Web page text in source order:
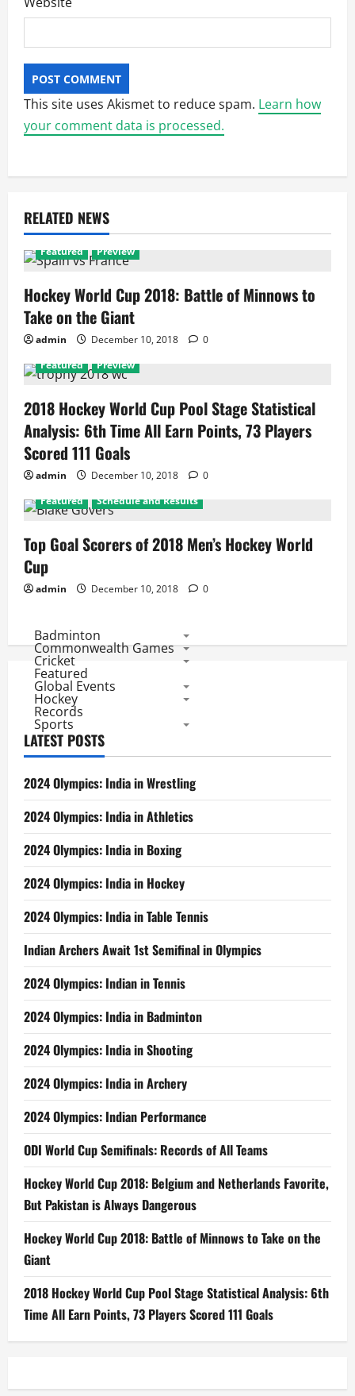
This site uses Akismet to reduce spam. Learn how
your comment data is processed.
RELATED NEWS
Featured Preview
Hockey World Cup 2018: Battle of Minnows to
Take on the Giant
admin December 10, 2018
0
Featured
Preview
2018 Hockey World Cup Pool Stage Statistical
Analysis: 6th Time All Earn Points, 73 Players
Scored 111 Goals
admin December 10, 2018
0
Featured
Schedule and Results
Top Goal Scorers of 2018 Men’s Hockey World
Cup
admin December 10, 2018 0
Badminton
Commonwealth Games
Cricket
Featured
Global Events
Hockey
Records
Sports
LATEST POSTS
2024 Olympics: India in Wrestling
2024 Olympics: India in Athletics
2024 Olympics: India in Boxing
2024 Olympics: India in Hockey
2024 Olympics: India in Table Tennis
Indian Archers Await 1st Semifinal in Olympics
2024 Olympics: Indian in Tennis
2024 Olympics: India in Badminton
2024 Olympics: India in Shooting
2024 Olympics: India in Archery
2024 Olympics: Indian Performance
ODI World Cup Semifinals: Records of All Teams
Hockey World Cup 2018: Belgium and Netherlands Favorite,
But Pakistan is Always Dangerous
Hockey World Cup 2018: Battle of Minnows to Take on the
Giant
2018 Hockey World Cup Pool Stage Statistical Analysis: 6th
Time All Earn Points, 73 Players Scored 111 Goals